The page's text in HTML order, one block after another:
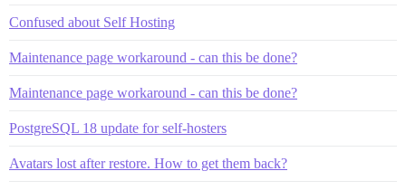
Confused about Self Hosting
Maintenance page workaround - can this be done?
Maintenance page workaround - can this be done?
PostgreSQL 18 update for self-hosters
Avatars lost after restore. How to get them back?